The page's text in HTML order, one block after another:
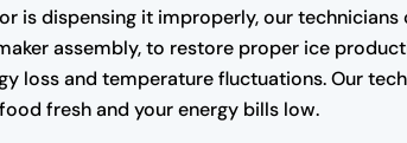
is dispensing it improperly, our
assembly, to restore proper ice
loss and temperature fluctuations. Our
fresh and your energy bills low.